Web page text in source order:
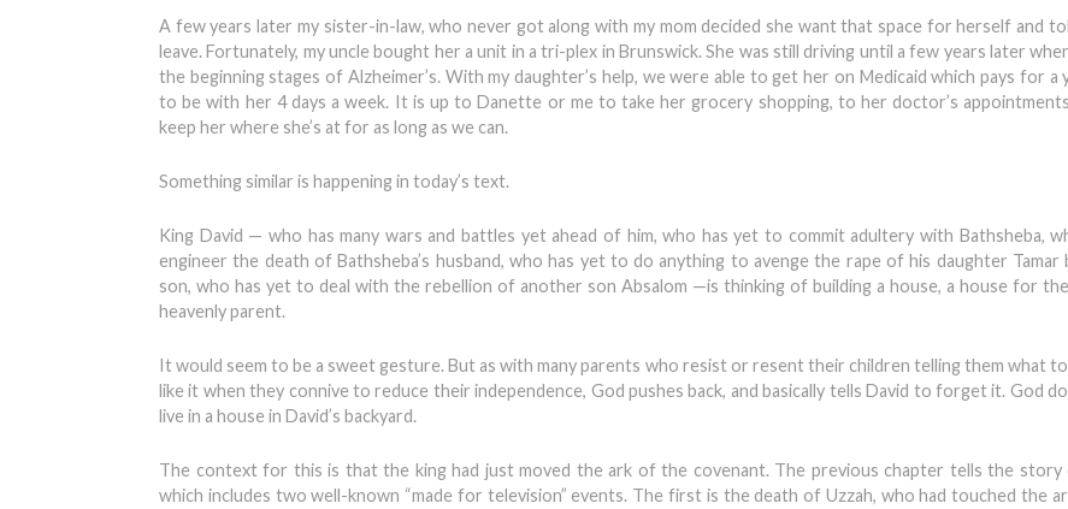
A few years later my sister-in-law, who never got along with my mom decided she want that space for herself and
leave. Fortunately, my uncle bought her a unit in a tri-plex in Brunswick. She was still driving until a few years later
the beginning stages of Alzheimer’s. With my daughter’s help, we were able to get her on Medicaid which pays for a
to be with her 4 days a week. It is up to Danette or me to take her grocery shopping, to her doctor’s
keep her where she’s at for as long as we can.
Something similar is happening in today’s text.
King David — who has many wars and battles yet ahead of him, who has yet to commit adultery with Bathsheba,
engineer the death of Bathsheba’s husband, who has yet to do anything to avenge the rape of his daughter Tamar
son, who has yet to deal with the rebellion of another son Absalom —is thinking of building a house, a house for
heavenly parent.
It would seem to be a sweet gesture. But as with many parents who resist or resent their children telling them what to
like it when they connive to reduce their independence, God pushes back, and basically tells David to forget it. God
live in a house in David’s backyard.
The context for this is that the king had just moved the ark of the covenant. The previous chapter tells the story
which includes two well-known “made for television” events. The first is the death of Uzzah, who had touched the